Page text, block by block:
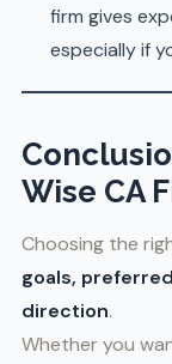
firm gives
especially if
Wise CA
Choosing the
goals,
direction.
Whether you